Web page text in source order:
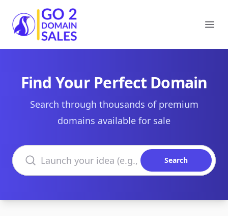
Go2DomainSales
Find Your Perfect Domain
Search through thousands of premium
domains available for sale
Search domains
Search